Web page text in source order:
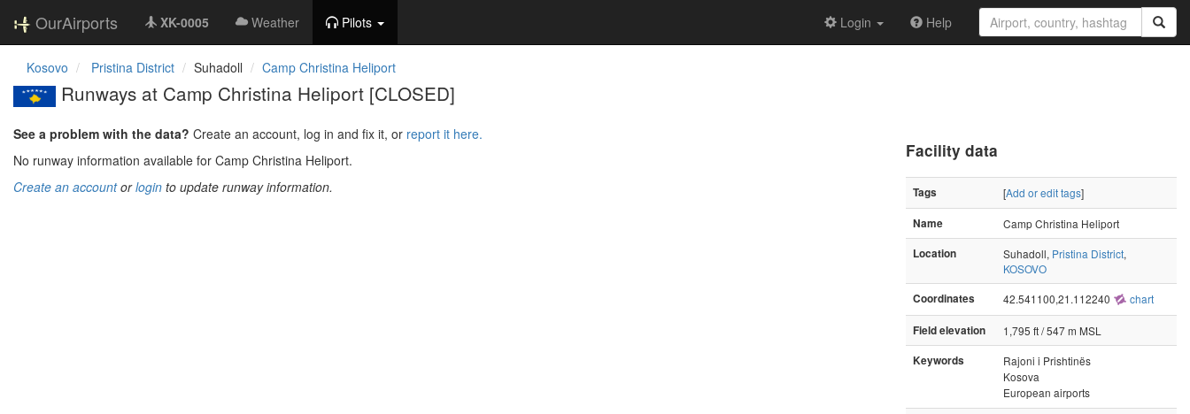
OurAirports XK-0005 Weather Pilots Login Help
Kosovo Pristina District Suhadoll Camp Christina Heliport
Runways at Camp Christina Heliport [CLOSED]
See a problem with the data? Create an account, log in and fix it, or report it here.
No runway information available for Camp Christina Heliport.
Create an accountorlogin to update runway information.
Facility data
Tags [Add or edit tags]
Name
Camp Christina Heliport
Location
Suhadoll, Pristina District,
KOSOVO
Coordinates
42.541100,21.112240 chart
Field elevation
1,795 ft / 547 m MSL
Keywords
Rajoni i Prishtinës
Kosova
European airports